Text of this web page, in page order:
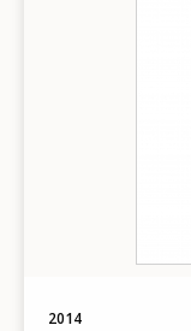
2014